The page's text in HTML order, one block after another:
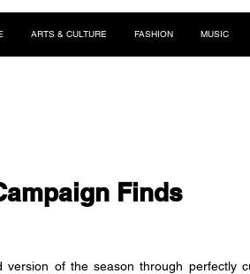
ARTS & CULTURE FASHION MUSIC
Finds
of the season through perfectly